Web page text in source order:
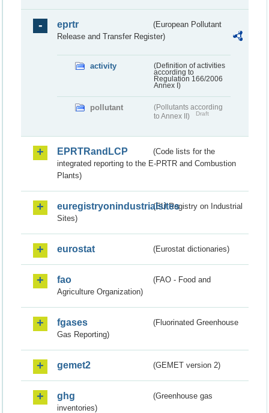
eprtr
(European Pollutant
Release and Transfer Register)
activity
(Definition of activities
according to
Regulation 166/2006
Annex I)
pollutant
(Pollutants according
to Annex II)
Draft
EPRTRandLCP
(Code lists for the
integrated reporting to the E-PRTR and Combustion
Plants)
euregistryonindustrialsites(EU Registry on Industrial
Sites)
eurostat (Eurostat dictionaries)
fao
(FAO - Food and
Agriculture Organization)
fgases
(Fluorinated Greenhouse
Gas Reporting)
gemet2 (GEMET version 2)
ghg
(Greenhouse gas
inventories)